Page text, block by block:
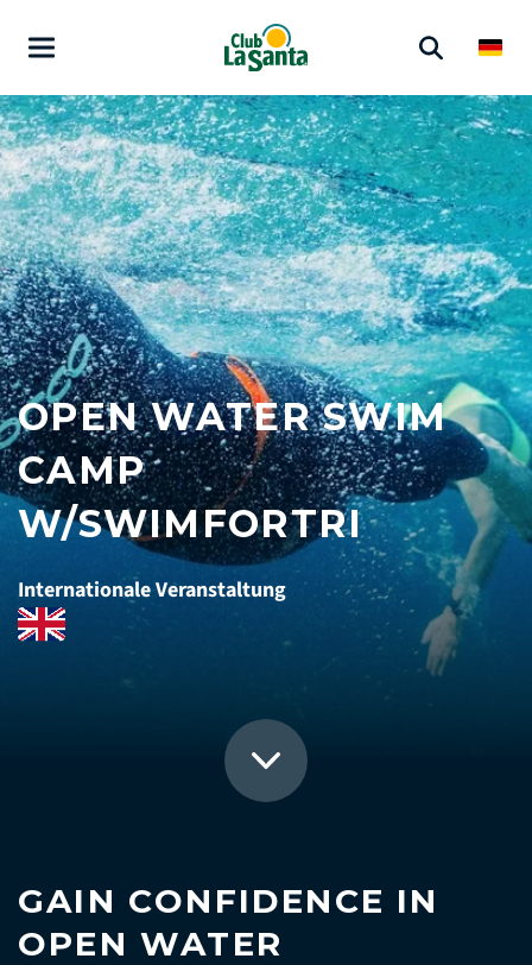
OPEN WATER SWIM
CAMP
W/SWIMFORTRI
Internationale Veranstaltung
GAIN CONFIDENCE IN
OPEN WATER